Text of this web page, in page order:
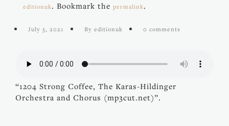
editionuk. Bookmark the permalink.
July 5, 2021 By editionuk 0 comments
“1204 Strong Coffee, The Karas-Hildinger
Orchestra and Chorus (mp3cut.net)”.